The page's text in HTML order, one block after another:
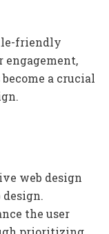
friendly
engagement,
become a crucial
web design
the user